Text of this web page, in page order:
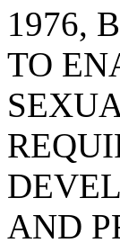
1976,
TO
AND